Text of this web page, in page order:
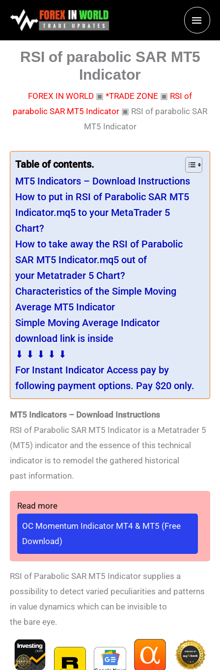
Main
RSI of parabolic SAR MT5
Indicator
FOREX IN WORLD ▣ *TRADE ZONE ▣ RSI of
parabolic SAR MT5 Indicator ▣ RSI of parabolic SAR
MT5 Indicator
Table of contents.
MT5 Indicators – Download Instructions
How to put in RSI of Parabolic SAR MT5
Indicator.mq5 to your MetaTrader 5
Chart?
How to take away the RSI of Parabolic
SAR MT5 Indicator.mq5 out of
your Metatrader 5 Chart?
Characteristics of the Simple Moving
Average MT5 Indicator
Simple Moving Average Indicator
download link is inside
⬇ ⬇ ⬇ ⬇ ⬇
For Instant Indicator Access pay by
following payment options. Pay $20 only.
MT5 Indicators – Download Instructions
RSI of Parabolic SAR MT5 Indicator is a Metatrader 5
(MT5) indicator and the essence of this technical
indicator is to remodel the gathered historical
past information.
Read more
OC Momentum Indicator MT4 & MT5 (Free
Download)
RSI of Parabolic SAR MT5 Indicator supplies a
possibility to detect varied peculiarities and patterns
in value dynamics which can be invisible to
the bare eye.